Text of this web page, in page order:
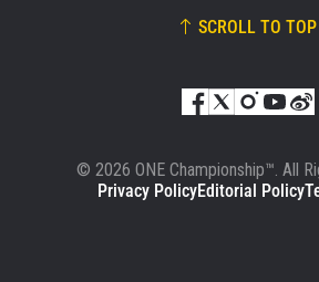
SCROLL TO TOP
© 2026 ONE Championship™. All
Privacy PolicyEditorial Policy